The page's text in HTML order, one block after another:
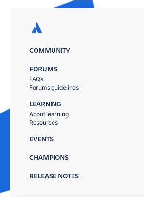
COMMUNITY
FORUMS
FAQs
Forums guidelines
LEARNING
About learning
Resources
EVENTS
CHAMPIONS
RELEASE NOTES